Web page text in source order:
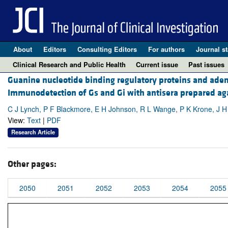
About Editors Consulting Editors For authors Journal
Clinical Research and Public Health
Current issue Past issues
Guanine nucleotide binding regulatory proteins and
Immunodetection of Gs and Gi with antisera prepared
C J Lynch, P F Blackmore, E H Johnson, R L Wange, P K Krone, J
View: Text | PDF
Research Article
Other pages:
2050 2051 2052 2053 2054 2055